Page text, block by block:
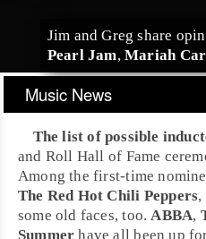
Jim andGreg share
Pearl Jam,Mariah
Music News
The list of possible
and Roll Hall of Fame
Among the first-time
The Red Hot Chili Peppers,
some old faces, too.ABBA,
Summer have all been up